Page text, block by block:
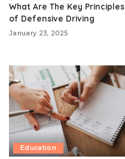
What Are The Key Principles
of Defensive Driving
January 23, 2025
Education